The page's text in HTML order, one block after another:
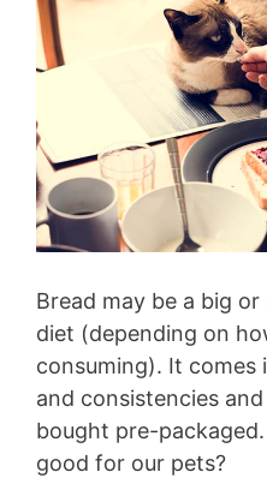
Bread may be a big
diet (depending on
consuming). It
and consistencies
bought pre-
good for our pets?